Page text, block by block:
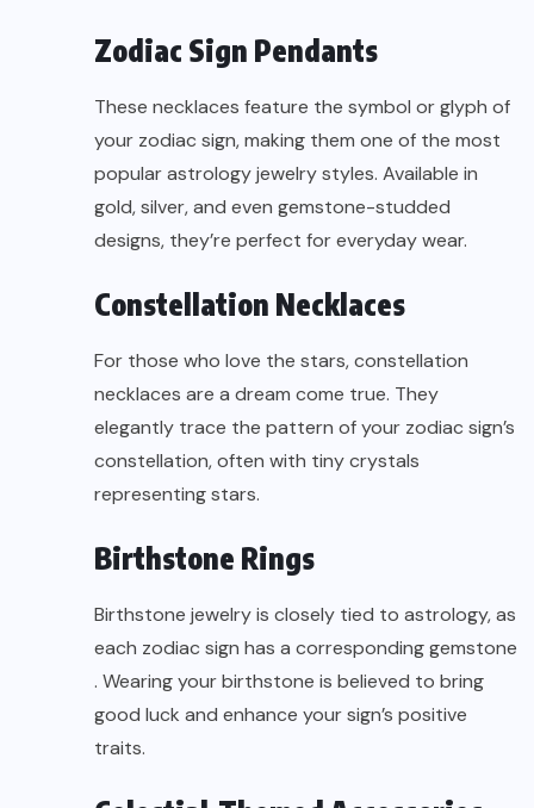
Zodiac Sign Pendants
These necklaces feature the symbol or glyph of
your zodiac sign, making them one of the most
popular astrology jewelry styles. Available in
gold, silver, and even gemstone-studded
designs, they’re perfect for everyday wear.
Constellation Necklaces
For those who love the stars, constellation
necklaces are a dream come true. They
elegantly trace the pattern of your zodiac sign’s
constellation, often with tiny crystals
representing stars.
Birthstone Rings
Birthstone jewelry is closely tied to astrology, as
each zodiac sign has a correspondinggemstone
. Wearing your birthstone is believed to bring
good luck and enhance your sign’s positive
traits.